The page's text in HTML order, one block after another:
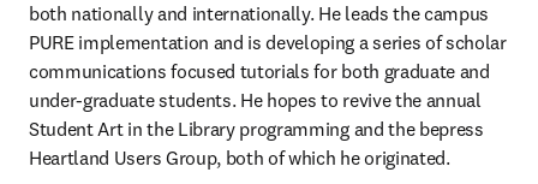
both nationally and internationally. He leads the campus
PURE implementation and is developing a series of scholar
communications focused tutorials for both graduate and
under-graduate students. He hopes to revive the annual
Student Art in the Library programming and the bepress
Heartland Users Group, both of which he originated.